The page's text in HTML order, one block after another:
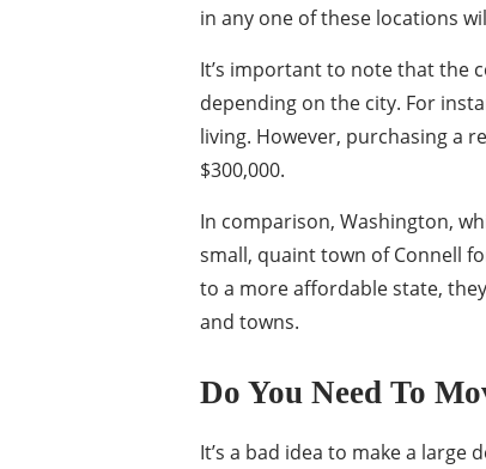
in any one of these locations
It’s important to note that the
depending on the city. For
living. However, purchasing a
$300,000.
In comparison, Washington,
small, quaint town of Connell
to a more affordable state,
and towns.
Do You Need To
It’s a bad idea to make a